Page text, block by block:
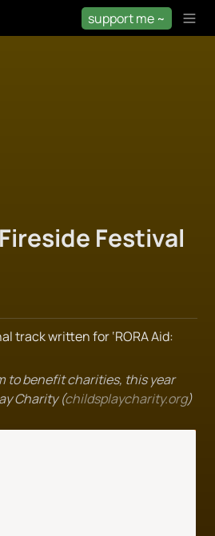
support me ~
Festival
track written for ‘RORA Aid:
to benefit charities, this year
Charity (childsplaycharity.org)